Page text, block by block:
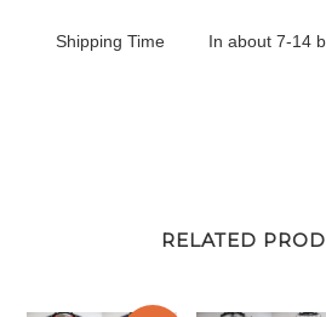
Shipping Time In about 7-14
RELATED